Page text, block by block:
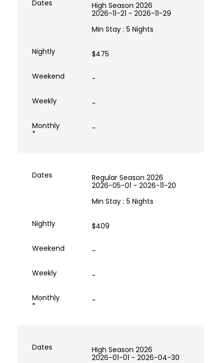
High Season 2026
2026-11-21 - 2026-11-29
Min Stay : 5 Nights
$475
-
-
-
Regular Season 2026
2026-05-01 - 2026-11-20
Min Stay : 5 Nights
$409
-
-
-
HIgh Season 2026
2026-01-01 - 2026-04-30